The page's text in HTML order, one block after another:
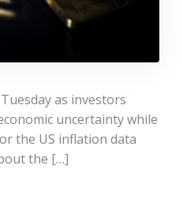
as investors
uncertainty while
the US inflation data
the […]